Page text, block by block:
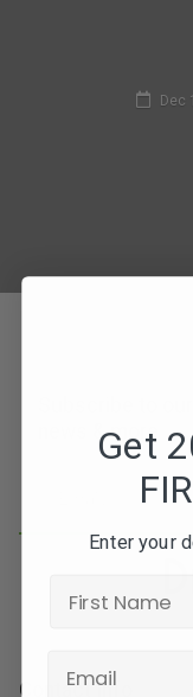
Dec
Subscribe to
news & more
Contact Info
Get
Enter your